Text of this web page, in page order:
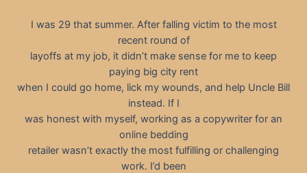
I was 29 that summer. After falling victim to the most
recent round of
layoffs at my job, it didn’t make sense for me to keep
paying big city rent
when I could go home, lick my wounds, and help Uncle Bill
instead. If I
was honest with myself, working as a copywriter for an
online bedding
retailer wasn’t exactly the most fulfilling or challenging
work. I’d been